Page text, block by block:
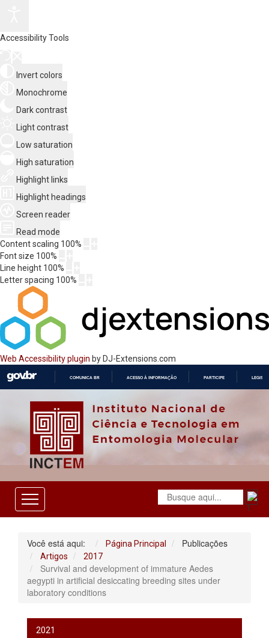
Accessibility Tools
Invert colors
Monochrome
Dark contrast
Light contrast
Low saturation
High saturation
Highlight links
Highlight headings
Screen reader
Read mode
Content scaling 100%
Font size 100%
Line height 100%
Letter spacing 100%
Web Accessibility plugin by DJ-Extensions.com
O
COMUNICA BR ACESSO À INFORMAÇÃO PARTICIPE
Você está aqui: Página Principal Publicações
Artigos 2017
Survival and development of immature Aedes
aegypti in artificial desiccating breeding sites under
laboratory conditions
2021